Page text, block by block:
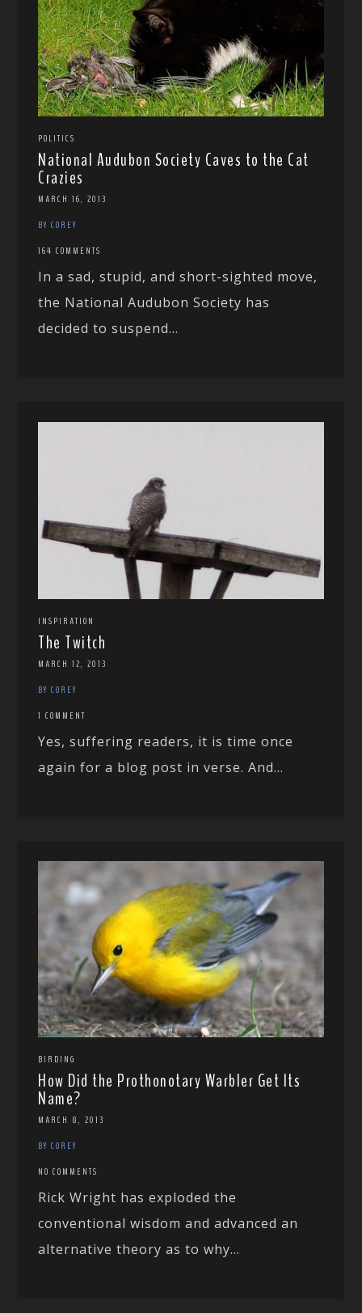
POLITICS
National Audubon Society Caves to the Cat
Crazies
MARCH 16, 2013
BY COREY
164 COMMENTS
In a sad, stupid, and short-sighted move,
the National Audubon Society has
decided to suspend...
INSPIRATION
The Twitch
MARCH 12, 2013
BY COREY
1 COMMENT
Yes, suffering readers, it is time once
again for a blog post in verse. And...
BIRDING
How Did the Prothonotary Warbler Get Its
Name?
MARCH 8, 2013
BY COREY
NO COMMENTS
Rick Wright has exploded the
conventional wisdom and advanced an
alternative theory as to why...